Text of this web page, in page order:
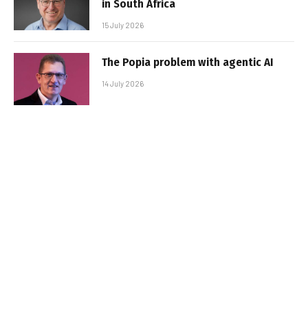
in South Africa
15 July 2026
The Popia problem with agentic AI
14 July 2026